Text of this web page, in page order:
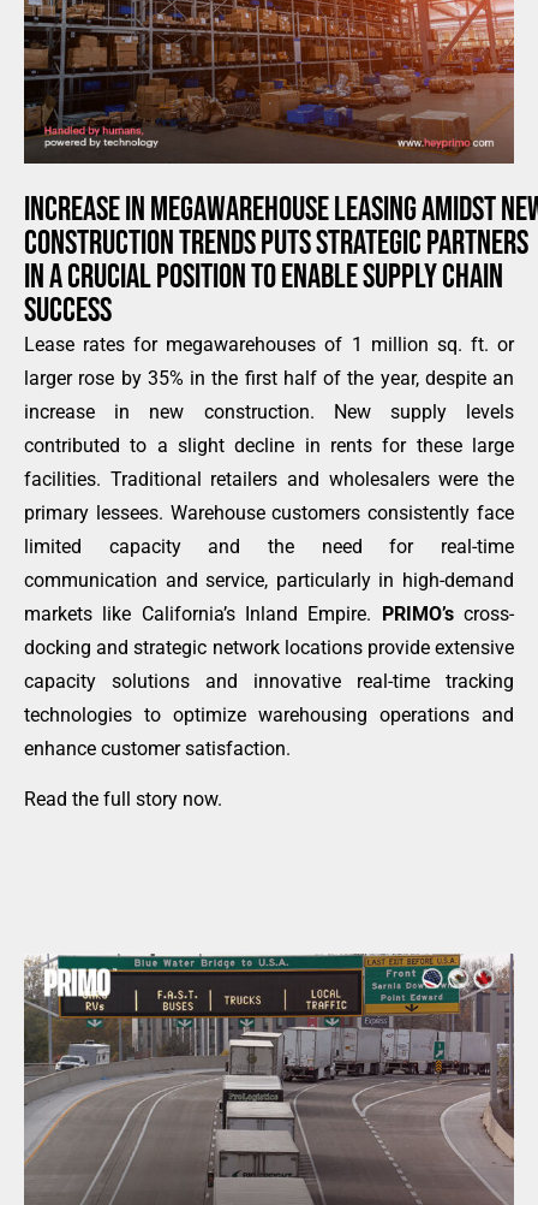
INCREASE IN MEGAWAREHOUSE LEASING AMIDST
CONSTRUCTION TRENDS PUTS STRATEGIC PARTNERS
IN A CRUCIAL POSITION TO ENABLE SUPPLY CHAIN
SUCCESS
Lease rates for megawarehouses of 1 million sq. ft. or
larger rose by 35% in the first half of the year, despite an
increase in new construction. New supply levels
contributed to a slight decline in rents for these large
facilities. Traditional retailers and wholesalers were the
primary lessees. Warehouse customers consistently face
limited capacity and the need for real-time
communication and service, particularly in high-demand
markets like California’s Inland Empire. PRIMO’scross-
docking and strategic network locations provide extensive
capacity solutions and innovative real-time tracking
technologies to optimize warehousing operations and
enhance customer satisfaction.
Read the full story now.